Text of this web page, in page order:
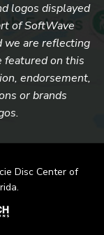
logos displayed
of SoftWave
we are reflecting
featured on this
endorsement,
or brands
Disc Center of